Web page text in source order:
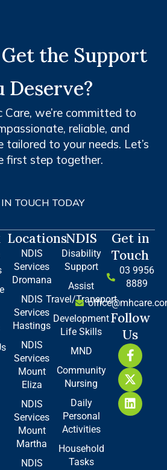
the Support
Deserve?
we’re committed to
reliable, and
tailored to your needs. Let’s
first step together.
TOUCH TODAY
Locations
NDIS
Services
Dromana
NDIS
Services
Hastings
NDIS
Services
Mount
Eliza
NDIS
Services
Mount
Martha
NDIS
NDIS
Disability
Support
Assist
Travel/Transport
Development
Life Skills
MND
Community
Nursing
Daily
Personal
Activities
Household
Tasks
Get in
Touch
03 9956
8889
Follow
Us
F
a
c
e
b
o
X
-
t
w
i
t
L
i
n
k
e
d